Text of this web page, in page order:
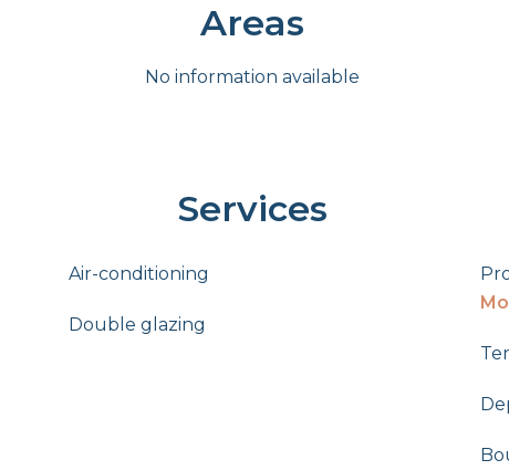
Areas
No information available
Services
Air-conditioning
Double glazing